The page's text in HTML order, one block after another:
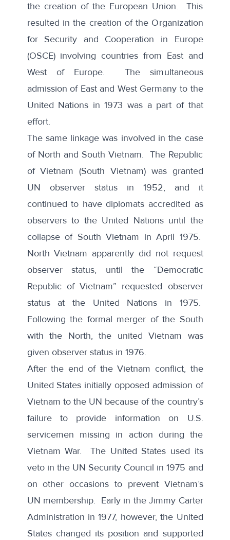
the creation of the European Union. This
resulted in the creation of the Organization
for Security and Cooperation in Europe
(OSCE) involving countries from East and
West of Europe. The simultaneous
admission of East and West Germany to the
United Nations in 1973 was a part of that
effort.
The same linkage was involved in the case
of North and South Vietnam. The Republic
of Vietnam (South Vietnam) was granted
UN observer status in 1952, and it
continued to have diplomats accredited as
observers to the United Nations until the
collapse of South Vietnam in April 1975.
North Vietnam apparently did not request
observer status, until the “Democratic
Republic of Vietnam” requested observer
status at the United Nations in 1975.
Following the formal merger of the South
with the North, the united Vietnam was
given observer status in 1976.
After the end of the Vietnam conflict, the
United States initially opposed admission of
Vietnam to the UN because of the country’s
failure to provide information on U.S.
servicemen missing in action during the
Vietnam War. The United States used its
vetoin the UN Security Council in 1975 and
on other occasions to prevent Vietnam’s
UN membership. Early in the Jimmy Carter
Administration in 1977, however, the United
States changed its position and supported